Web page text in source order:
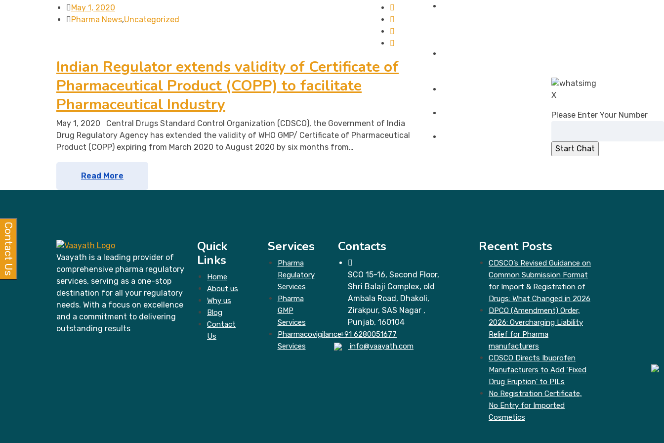
X
Please Enter Your Number
May 1, 2020
Pharma News,Uncategorized
Indian Regulator extends validity of Certificate of
Pharmaceutical Product (COPP) to facilitate
Pharmaceutical Industry
May 1, 2020 Central Drugs Standard Control Organization (CDSCO), the Government of India
Drug Regulatory Agency has extended the validity of WHO GMP/ Certificate of Pharmaceutical
Product (COPP) expiring from March 2020 to August 2020 by six months from…
Read More
No Registration Certificate, No Entry for
Compounding of Offences Applications
Vaayath is a leading provider of
comprehensive pharma regulatory
services, serving as a one-stop
destination for all your regulatory
needs. With a focus on excellence
and a commitment to delivering
outstanding results
Quick
Links
Home
About us
Why us
Blog
Contact
Us
Services
Pharma
Regulatory
Services
Pharma
GMP
Services
Pharmacovigilance
Services
Contacts
SCO 15-16, Second Floor,
Shri Balaji Complex, old
Ambala Road, Dhakoli,
Zirakpur, SAS Nagar ,
Punjab, 160104
+91 6280051677
info@vaayath.com
Recent Posts
CDSCO’s Revised Guidance on
Common Submission Format
for Import & Registration of
Drugs: What Changed in 2026
DPCO (Amendment) Order,
2026: Overcharging Liability
Relief for Pharma
manufacturers
CDSCO Directs Ibuprofen
Manufacturers to Add ‘Fixed
Drug Eruption’ to PILs
No Registration Certificate,
No Entry for Imported
Cosmetics
Contact Us